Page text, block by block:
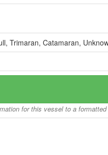
Trimaran, Catamaran,
for this vessel to a